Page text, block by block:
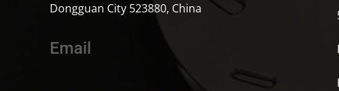
Dongguan City 523880, China
Email